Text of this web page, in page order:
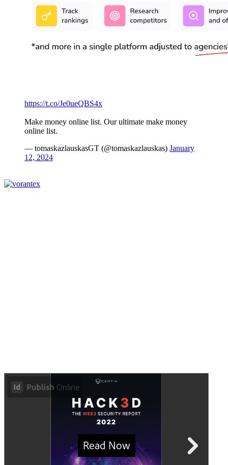
https://t.co/Je0ueQBS4x
Make money online list. Our ultimate make money
online list.
— tomaskazlauskasGT (@tomaskazlauskas) January
12, 2024